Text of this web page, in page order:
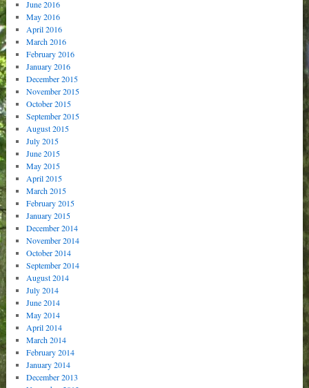
June 2016
May 2016
April 2016
March 2016
February 2016
January 2016
December 2015
November 2015
October 2015
September 2015
August 2015
July 2015
June 2015
May 2015
April 2015
March 2015
February 2015
January 2015
December 2014
November 2014
October 2014
September 2014
August 2014
July 2014
June 2014
May 2014
April 2014
March 2014
February 2014
January 2014
December 2013